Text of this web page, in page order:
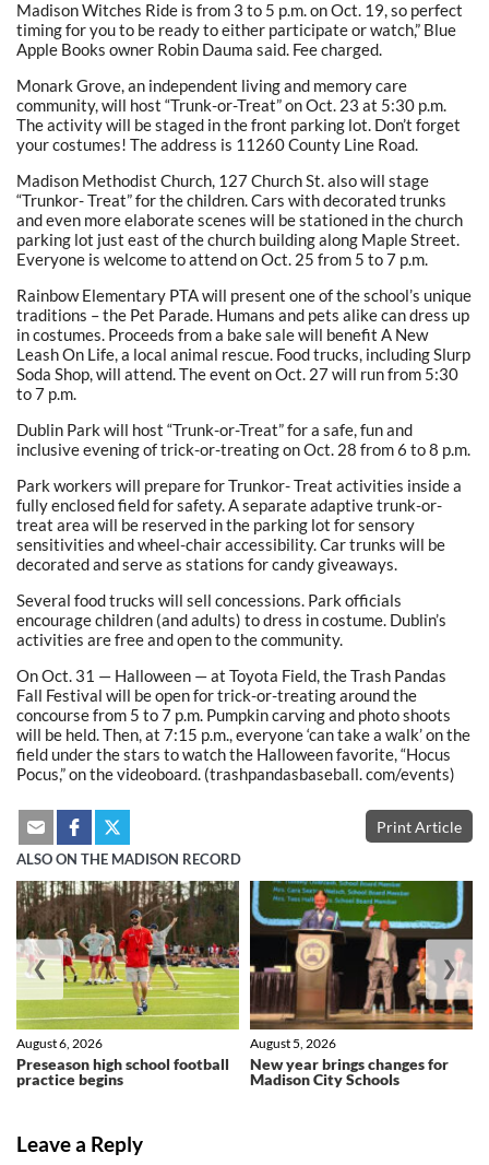
Madison Witches Ride is from 3 to 5 p.m. on Oct. 19, so perfect
timing for you to be ready to either participate or watch,” Blue
Apple Books owner Robin Dauma said. Fee charged.
Monark Grove, an independent living and memory care
community, will host “Trunk-or-Treat” on Oct. 23 at 5:30 p.m.
The activity will be staged in the front parking lot. Don’t forget
your costumes! The address is 11260 County Line Road.
Madison Methodist Church, 127 Church St. also will stage
“Trunkor- Treat” for the children. Cars with decorated trunks
and even more elaborate scenes will be stationed in the church
parking lot just east of the church building along Maple Street.
Everyone is welcome to attend on Oct. 25 from 5 to 7 p.m.
Rainbow Elementary PTA will present one of the school’s unique
traditions – the Pet Parade. Humans and pets alike can dress up
in costumes. Proceeds from a bake sale will benefit A New
Leash On Life, a local animal rescue. Food trucks, including Slurp
Soda Shop, will attend. The event on Oct. 27 will run from 5:30
to 7 p.m.
Dublin Park will host “Trunk-or-Treat” for a safe, fun and
inclusive evening of trick-or-treating on Oct. 28 from 6 to 8 p.m.
Park workers will prepare for Trunkor- Treat activities inside a
fully enclosed field for safety. A separate adaptive trunk-or-
treat area will be reserved in the parking lot for sensory
sensitivities and wheel-chair accessibility. Car trunks will be
decorated and serve as stations for candy giveaways.
Several food trucks will sell concessions. Park officials
encourage children (and adults) to dress in costume. Dublin’s
activities are free and open to the community.
On Oct. 31 — Halloween — at Toyota Field, the Trash Pandas
Fall Festival will be open for trick-or-treating around the
concourse from 5 to 7 p.m. Pumpkin carving and photo shoots
will be held. Then, at 7:15 p.m., everyone ‘can take a walk’ on the
field under the stars to watch the Halloween favorite, “Hocus
Pocus,” on the videoboard. (trashpandasbaseball. com/events)
Print Article
ALSO ON THE MADISON RECORD
Preseason high school football
practice begins
August 6, 2026
New year brings changes for
Madison City Schools
August 5, 2026
❮ ❯
Leave a Reply